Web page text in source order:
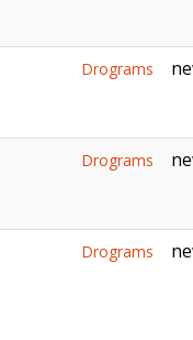
Drograms
Drograms
Drograms